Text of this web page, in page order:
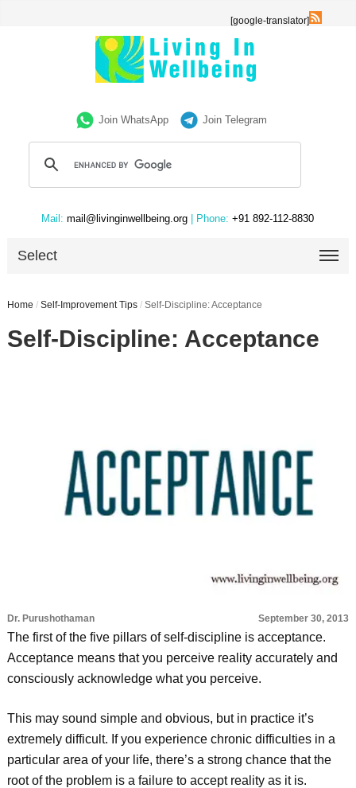
[google-translator]
Join WhatsApp Join Telegram
Mail: mail@livinginwellbeing.org | Phone: +91 892-112-8830
Select
Home / Self-Improvement Tips / Self-Discipline: Acceptance
Self-Discipline: Acceptance
Dr. Purushothaman September 30, 2013
The first of the five pillars of self-discipline is acceptance.
Acceptance means that you perceive reality accurately and
consciously acknowledge what you perceive.
This may sound simple and obvious, but in practice it’s
extremely difficult. If you experience chronic difficulties in a
particular area of your life, there’s a strong chance that the
root of the problem is a failure to accept reality as it is.